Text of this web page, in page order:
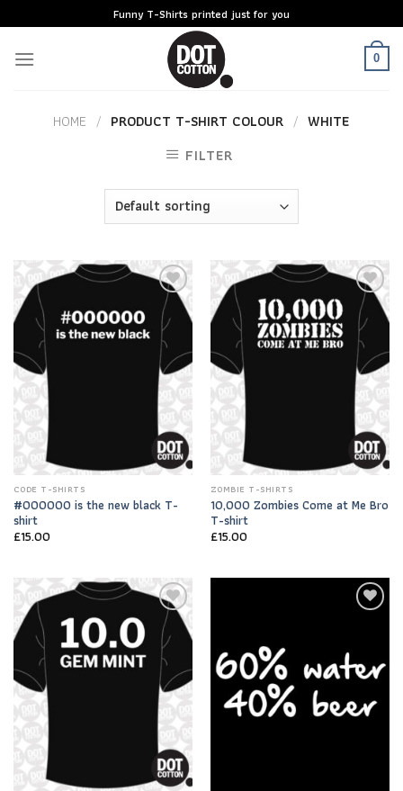
to
content
Funny T-Shirts printed just for you
0
HOME / PRODUCT T-SHIRT COLOUR / WHITE
FILTER
Add to
Wishlist
CODE T-SHIRTS
#000000 is the new black T-
shirt
£15.00
Add to
Wishlist
ZOMBIE T-SHIRTS
10,000 Zombies Come at Me Bro
T-shirt
£15.00
Add to
Wishlist